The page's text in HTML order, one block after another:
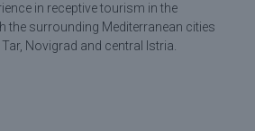
in receptive tourism in the
the surrounding Mediterranean cities
Novigrad and central Istria.